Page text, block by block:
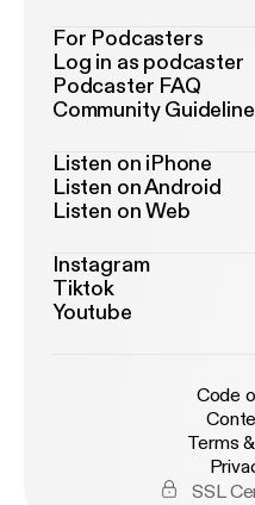
For Podcasters
Log in as podcaster
Podcaster FAQ
Community
Listen on iPhone
Listen on Android
Listen on Web
Instagram
Tiktok
Youtube
Code
Terms
SSL